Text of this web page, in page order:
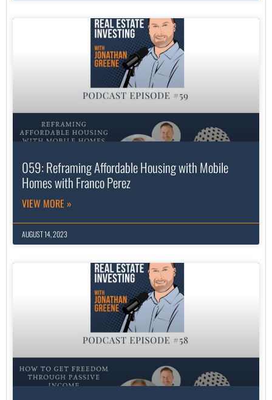
059: Reframing Affordable Housing with Mobile
Homes with Franco Perez
VIEW MORE »
AUGUST 14, 2023